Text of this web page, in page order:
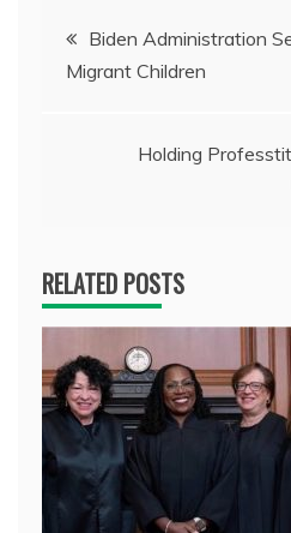
Post
navigation
Biden Administration
Migrant Children
Holding
RELATED POSTS